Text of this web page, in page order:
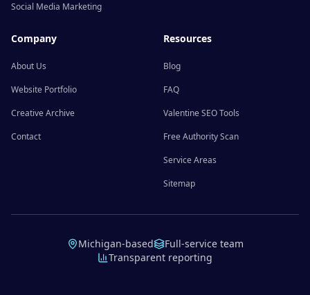
Social Media Marketing
Company
About Us
Website Portfolio
Creative Archive
Contact
Resources
Blog
FAQ
Valentine SEO Tools
Free Authority Scan
Service Areas
Sitemap
Michigan-based
Full-service team
Transparent reporting